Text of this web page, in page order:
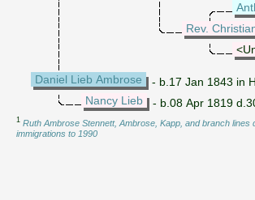
Rev.
Daniel Lieb Ambrose
- b.17 Jan 1843 in
Nancy Lieb
- b.08 Apr 1819
1 Ruth Ambrose Stennett, Ambrose, Kapp, and branch lines
immigrations to 1990